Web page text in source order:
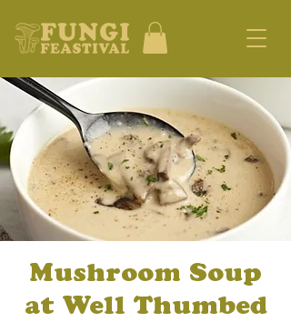
Mushroom Soup
at Well Thumbed